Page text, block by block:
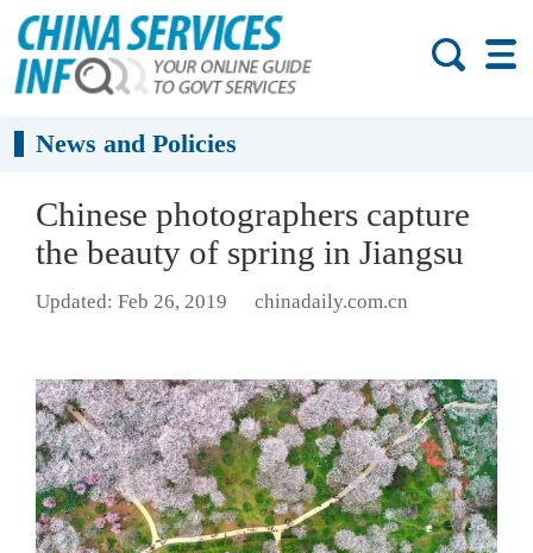
News and Policies
Chinese photographers capture
the beauty of spring in Jiangsu
Updated: Feb 26, 2019 chinadaily.com.cn